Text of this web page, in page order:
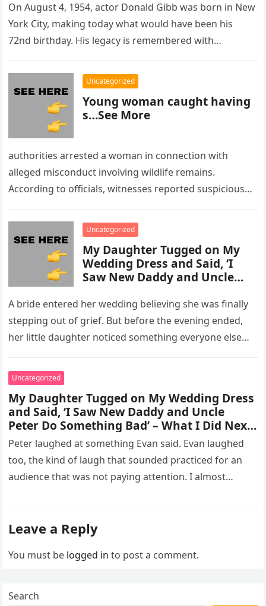
On August 4, 1954, actor Donald Gibb was born in New
York City, making today what would have been his
72nd birthday. His legacy is remembered with…
Uncategorized
Young woman caught having
s…See More
authorities arrested a woman in connection with
alleged misconduct involving wildlife remains.
According to officials, witnesses reported suspicious
enforcement….
Uncategorized
My Daughter Tugged on My
Wedding Dress and Said, ‘I
Saw New Daddy and Uncle
What I Did Next Sh0cked All
200 Guests
A bride entered her wedding believing she was finally
stepping out of grief. But before the evening ended,
her little daughter noticed something everyone else
Uncategorized
My Daughter Tugged on My Wedding Dress
and Said, ‘I Saw New Daddy and Uncle
Peter Do Something Bad’ – What I Did Next
Sh0cked All 200 Guests – Part 2
Peter laughed at something Evan said. Evan laughed
too, the kind of laugh that sounded practiced for an
audience that was not paying attention. I almost
Leave a Reply
You must be logged in to post a comment.
Search